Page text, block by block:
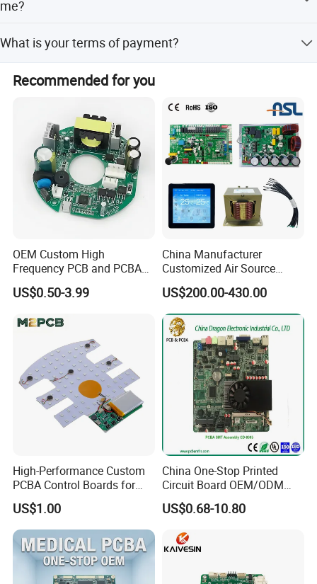
Welcome to enquire on us for cooperation!
me?
What is your terms of payment?
Payment<=10000USD, 100% in advance.
Payment>=10000USD, 30% T/T in advance ,balance
Recommended for you
OEM Custom High
Frequency PCB and PCBA
Assembly Manufacturer
US$0.50-3.99
China Manufacturer
Customized Air Source
Inverter Heat Pump
Swimming Pool Heater PCB
Controller
US$200.00-430.00
High-Performance Custom
PCBA Control Boards for
Red Light Therapy
US$1.00
China One-Stop Printed
Circuit Board OEM/ODM
PCB Board
US$0.68-10.80